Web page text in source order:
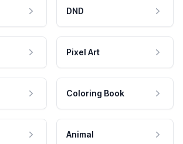
DND
Pixel Art
Coloring Book
Animal